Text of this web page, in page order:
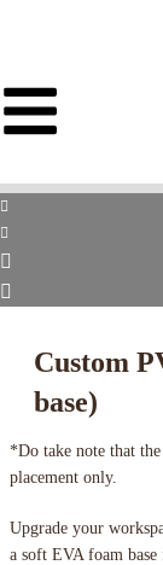
Custom
base)
*Do take note that
placement only.
Upgrade your
a soft EVA foam